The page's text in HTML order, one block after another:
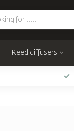
Reed diffusers